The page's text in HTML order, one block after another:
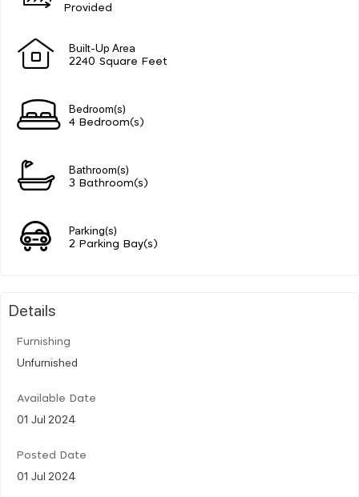
Provided
Built-Up Area
2240 Square Feet
Bedroom(s)
4 Bedroom(s)
Bathroom(s)
3 Bathroom(s)
Parking(s)
2 Parking Bay(s)
Details
Furnishing
Unfurnished
Available Date
01 Jul 2024
Posted Date
01 Jul 2024